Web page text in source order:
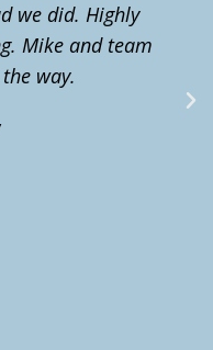
we did. Highly
Mike and team
way.